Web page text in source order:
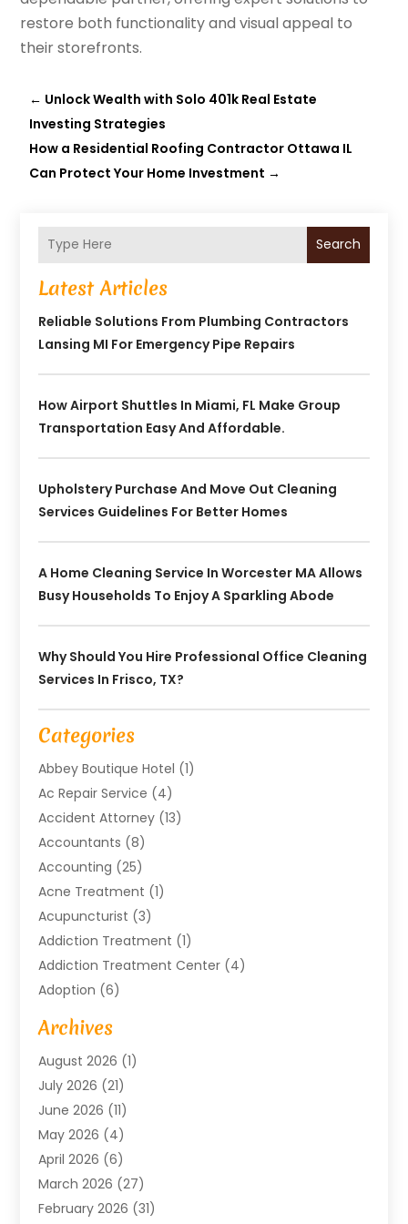
restore both functionality and visual appeal to
their storefronts.
← Unlock Wealth with Solo 401k Real Estate
Investing Strategies
How a Residential Roofing Contractor Ottawa IL
Can Protect Your Home Investment →
Search
Latest Articles
Reliable Solutions From Plumbing Contractors
Lansing MI For Emergency Pipe Repairs
How Airport Shuttles In Miami, FL Make Group
Transportation Easy And Affordable.
Upholstery Purchase And Move Out Cleaning
Services Guidelines For Better Homes
A Home Cleaning Service In Worcester MA Allows
Busy Households To Enjoy A Sparkling Abode
Why Should You Hire Professional Office Cleaning
Services In Frisco, TX?
Categories
Abbey Boutique Hotel (1)
Ac Repair Service (4)
Accident Attorney (13)
Accountants (8)
Accounting (25)
Acne Treatment (1)
Acupuncturist (3)
Addiction Treatment (1)
Addiction Treatment Center (4)
Adoption (6)
Advertising Agency
Agricultural Service
Agriculture And Forestry
Air Compressors
Air Conditioning
Air Conditioning Contractor
Air Conditioning Repair & Installation
Air Conditioning Repair Service
Air Conditioning System
Archives
August 2026 (1)
July 2026 (21)
June 2026 (11)
May 2026 (4)
April 2026 (6)
March 2026 (27)
February 2026 (31)